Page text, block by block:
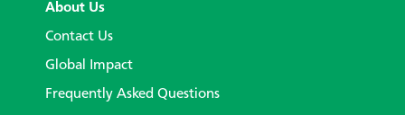
About Us
Contact Us
Global Impact
Frequently Asked Questions